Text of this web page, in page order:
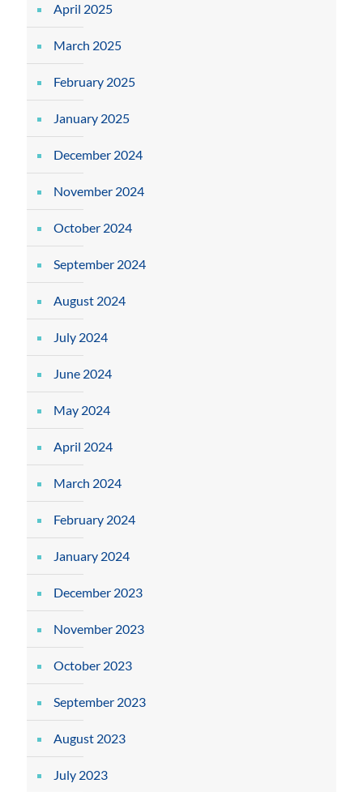
April 2025
March 2025
February 2025
January 2025
December 2024
November 2024
October 2024
September 2024
August 2024
July 2024
June 2024
May 2024
April 2024
March 2024
February 2024
January 2024
December 2023
November 2023
October 2023
September 2023
August 2023
July 2023